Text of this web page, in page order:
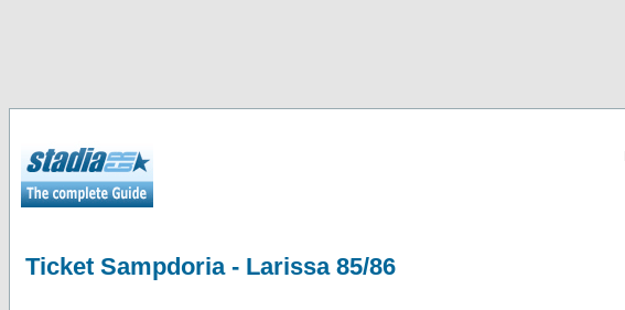
Ticket Sampdoria - Larissa 85/86